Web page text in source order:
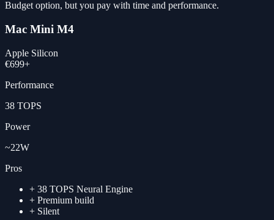
Budget option, but you pay with time and performance.
Mac Mini M4
Apple Silicon
€699+
Performance
38 TOPS
Power
~22W
Pros
+ 38 TOPS Neural Engine
+ Premium build
+ Silent